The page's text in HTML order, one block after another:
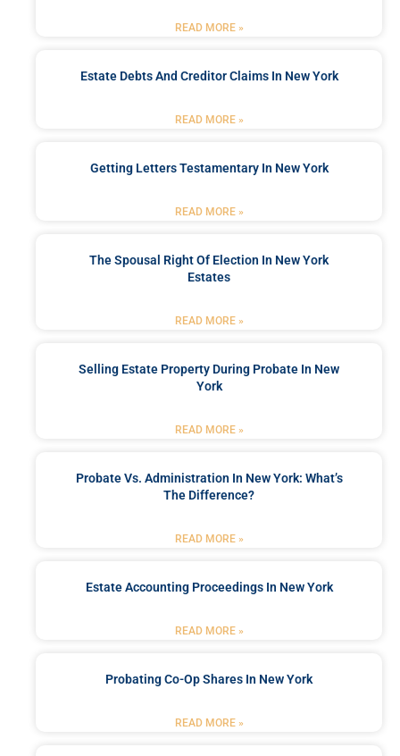
READ MORE »
Estate Debts And Creditor Claims In New York
READ MORE »
Getting Letters Testamentary In New York
READ MORE »
The Spousal Right Of Election In New York
Estates
READ MORE »
Selling Estate Property During Probate In New
York
READ MORE »
Probate Vs. Administration In New York: What’s
The Difference?
READ MORE »
Estate Accounting Proceedings In New York
READ MORE »
Probating Co-Op Shares In New York
READ MORE »